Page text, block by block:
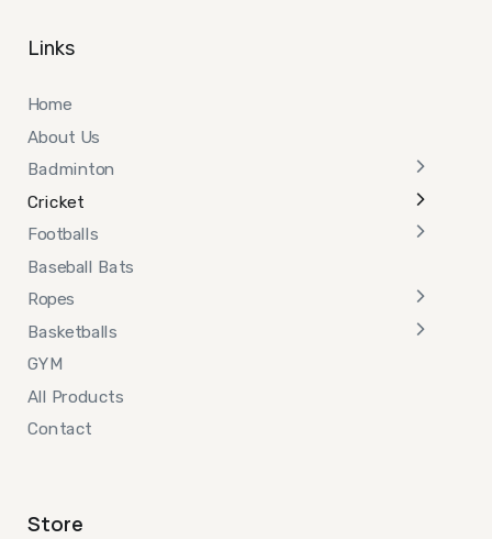
Links
Home
About Us
Badminton
Cricket
Footballs
Baseball Bats
Ropes
Basketballs
GYM
All Products
Contact
Store